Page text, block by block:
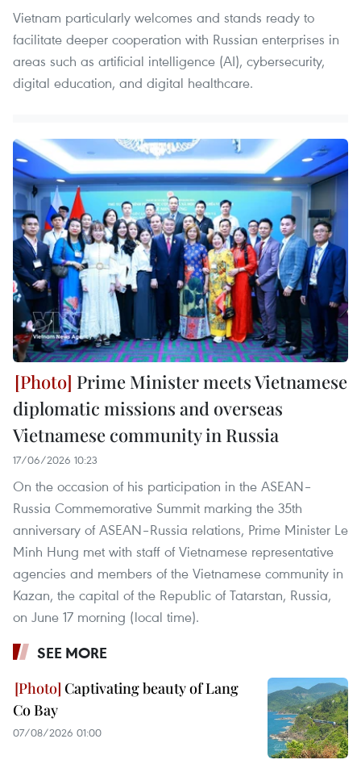
Vietnam particularly welcomes and stands ready to
facilitate deeper cooperation with Russian enterprises in
areas such as artificial intelligence (AI), cybersecurity,
digital education, and digital healthcare.
Prime Minister meets Vietnamese
diplomatic missions and overseas
Vietnamese community in Russia
17/06/2026 10:23
On the occasion of his participation in the ASEAN–
Russia Commemorative Summit marking the 35th
anniversary of ASEAN–Russia relations, Prime Minister Le
Minh Hung met with staff of Vietnamese representative
agencies and members of the Vietnamese community in
Kazan, the capital of the Republic of Tatarstan, Russia,
on June 17 morning (local time).
SEE MORE
Captivating beauty of Lang
Co Bay
07/08/2026 01:00